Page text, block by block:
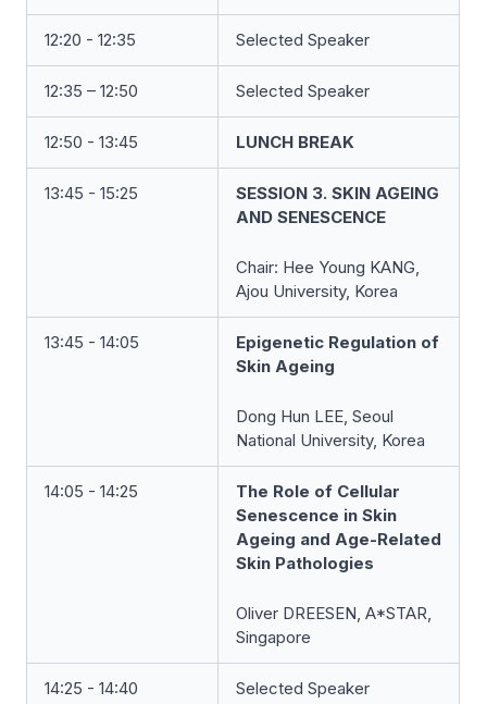
12:20 - 12:35 Selected Speaker
12:35 – 12:50 Selected Speaker
12:50 - 13:45 LUNCH BREAK
13:45 - 15:25
SESSION 3. SKIN AGEING
AND SENESCENCE
Chair: Hee Young KANG,
Ajou University, Korea
13:45 - 14:05
Epigenetic Regulation of
Skin Ageing
Dong Hun LEE, Seoul
National University, Korea
14:05 - 14:25
The Role of Cellular
Senescence in Skin
Ageing and Age-Related
Skin Pathologies
Oliver DREESEN, A*STAR,
Singapore
14:25 - 14:40 Selected Speaker